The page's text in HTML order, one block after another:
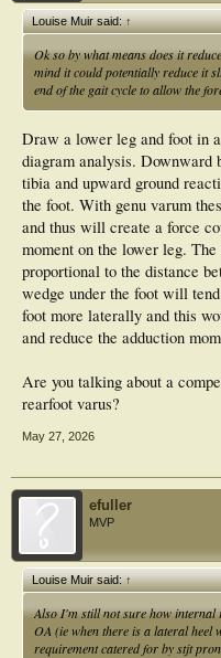
Louise Muir said:↑
Ok so by what means does it
mind it could potentially reduce it
end of the gait cycle to allow the
Draw a lower leg and foot in
diagram analysis. Downward
tibia and upward ground
the foot. With genu varum
and thus will create a force
moment on the lower leg.
proportional to the distance
wedge under the foot will
foot more laterally and this
and reduce the adduction
Are you talking about a
rearfoot varus?
May 27, 2026
efuller
MVP
Louise Muir said:↑
Also I'm still not sure how internal
OA (ie when there is a lateral heel
requirement catered for by stjt